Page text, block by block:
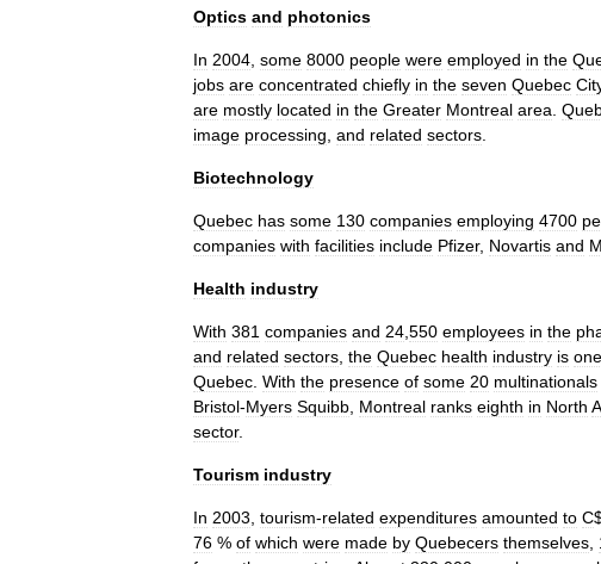
Optics and photonics
In 2004 some 8000 people were employed in the
jobs are concentrated chiefly in the seven Quebec
are mostly located in the Greater Montreal area
image processing and related sectors
Biotechnology
Quebec has some 130 companies employing 4700
companies with facilities include Pfizer, Novartis and
Health industry
With 381 companies and 24 550 employees in the
and related sectors the Quebec health industry is one
Quebec With the presence of some 20 multinationals
Bristol-Myers Squibb Montreal ranks eighth in North
sector.
Tourism industry
In 2003 tourism-related expenditures amounted to C
76 % of which were made by Quebecers themselves